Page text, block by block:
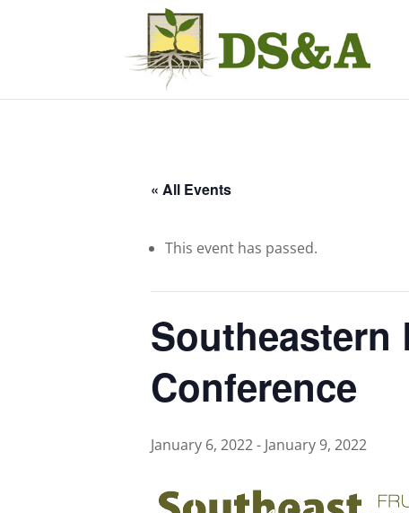
« All Events
This event has passed.
Southeastern
Conference
January 6, 2022- January 9, 2022